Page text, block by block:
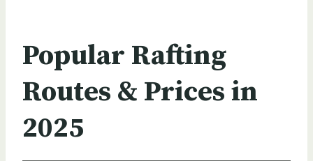
Popular Rafting
Routes & Prices in
2025